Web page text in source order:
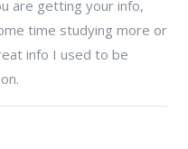
are getting your info,
time studying more or
info I used to be